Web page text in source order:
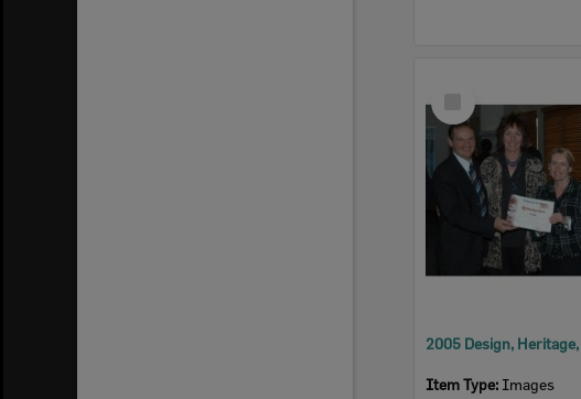
Item
Item Type: Images